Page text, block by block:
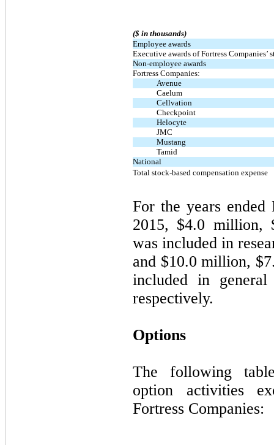
($ in thousands)
Employee awards
Executive awards of Fortress Companies’
Non-employee awards
Fortress Companies:
Avenue
Caelum
Cellvation
Checkpoint
Helocyte
JMC
Mustang
Tamid
National
Total stock-based compensation expense
For the years ended
2015, $4.0 million,
was included in
and $10.0 million, $
included in general
respectively.
Options
The following
option activities
Fortress Companies: